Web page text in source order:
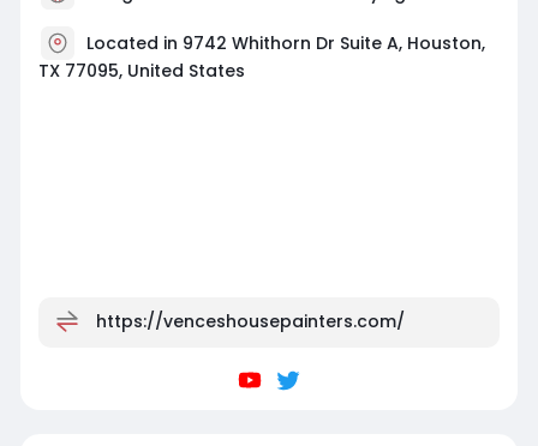
Located in 9742 Whithorn Dr Suite A, Houston,
TX 77095, United States
https://venceshousepainters.com/